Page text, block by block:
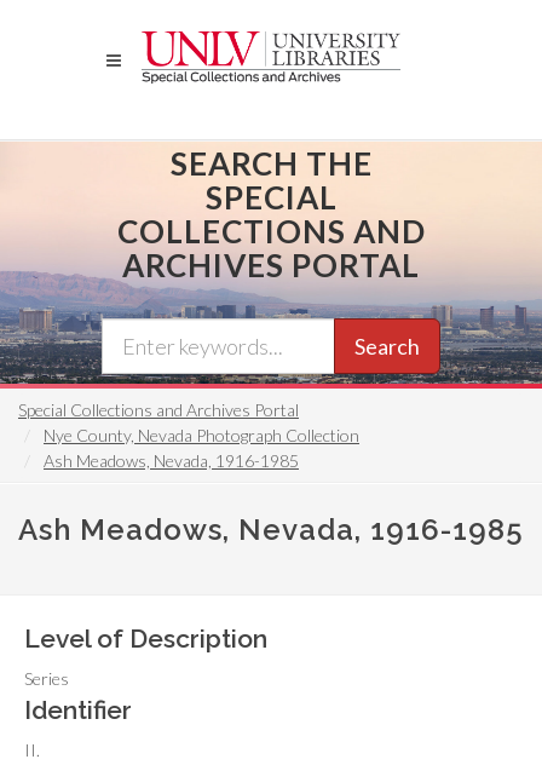
SEARCH THE
SPECIAL
COLLECTIONS AND
ARCHIVES PORTAL
Search
Special Collections and Archives Portal
Nye County, Nevada Photograph Collection
Ash Meadows, Nevada, 1916-1985
Ash Meadows, Nevada, 1916-1985
Level of Description
Series
Identifier
II.